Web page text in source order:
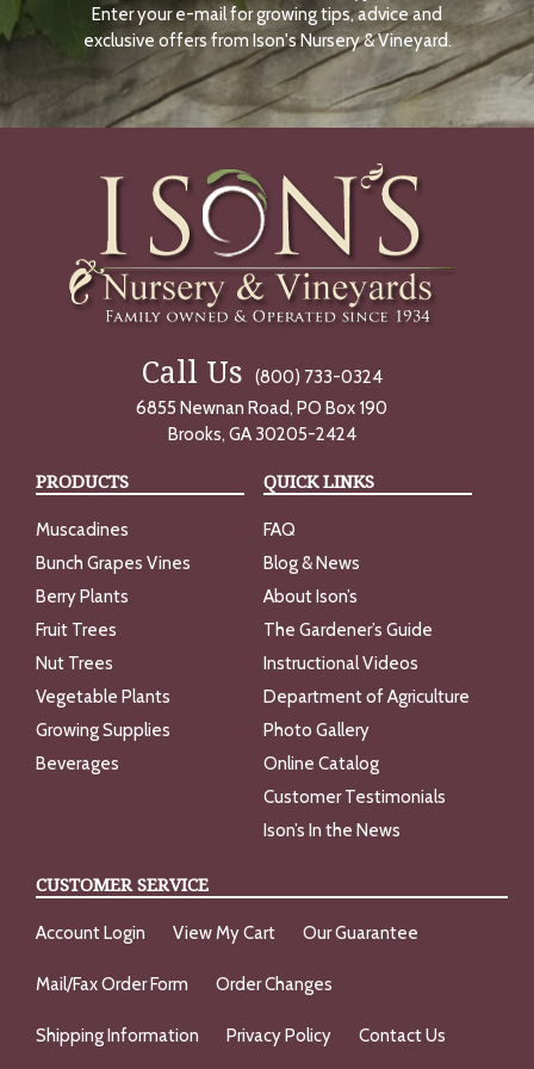
N
O
W
Enter your e-mail for growing tips, advice and
exclusive offers from Ison's Nursery & Vineyard.
Call Us
(800) 733-0324
6855 Newnan Road, PO Box 190
Brooks, GA 30205-2424
PRODUCTS
Muscadines
Bunch Grapes Vines
Berry Plants
Fruit Trees
Nut Trees
Vegetable Plants
Growing Supplies
Beverages
QUICK LINKS
FAQ
Blog & News
About Ison’s
The Gardener’s Guide
Instructional Videos
Department of Agriculture
Photo Gallery
Online Catalog
Customer Testimonials
Ison’s In the News
CUSTOMER SERVICE
Account Login View My Cart Our Guarantee
Mail/Fax Order Form Order Changes
Shipping Information Privacy Policy Contact Us